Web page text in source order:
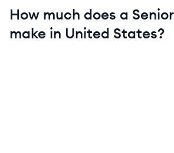
How much does a Senior
make in United States?